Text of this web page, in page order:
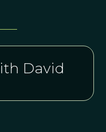
David